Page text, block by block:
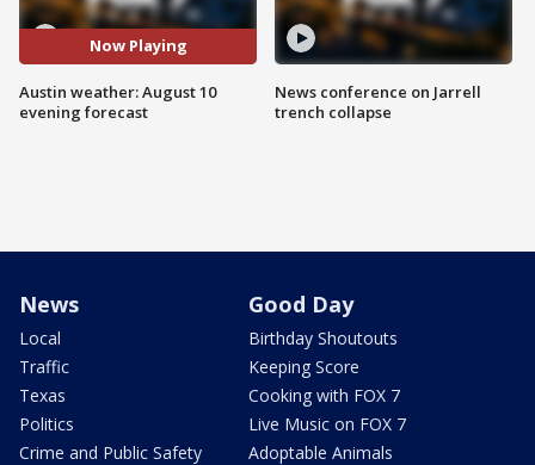
Now Playing
Austin weather: August 10
evening forecast
News conference on Jarrell
trench collapse
News
Local
Traffic
Texas
Politics
Crime and Public Safety
Good Day
Birthday Shoutouts
Keeping Score
Cooking with FOX 7
Live Music on FOX 7
Adoptable Animals